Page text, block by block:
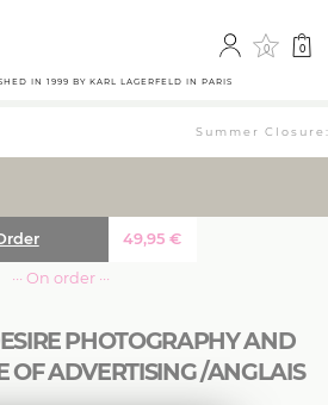
0 0
IN 1999 BY KARL LAGERFELD IN PARIS
Summer
PHOTOGRAPHY AND
OF ADVERTISING /ANGLAIS
49,95€
··· On order ···